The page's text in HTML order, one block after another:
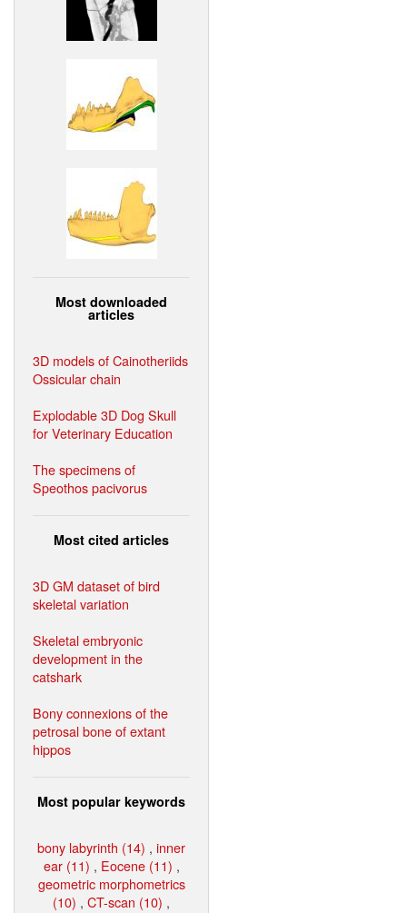
Most downloaded
articles
3D models of Cainotheriids
Ossicular chain
Explodable 3D Dog Skull
for Veterinary Education
The specimens of
Speothos pacivorus
Most cited articles
3D GM dataset of bird
skeletal variation
Skeletal embryonic
development in the
catshark
Bony connexions of the
petrosal bone of extant
hippos
Most popular keywords
bony labyrinth (14) , inner
ear (11) , Eocene (11) ,
geometric morphometrics
(10) , CT-scan (10) ,